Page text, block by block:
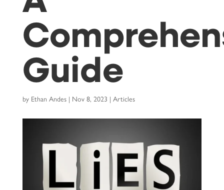
Guide
by Ethan Andes| Nov 8, 2023 | Articles